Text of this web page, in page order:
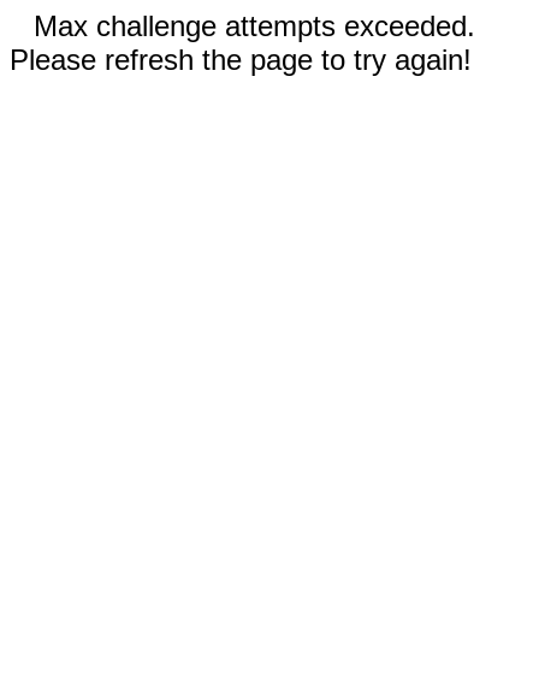
Max challenge attempts exceeded.
Please refresh the page to try again!